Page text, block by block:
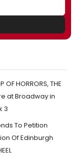
OF HORRORS, THE
at Broadway in
3
To Petition
Of Edinburgh